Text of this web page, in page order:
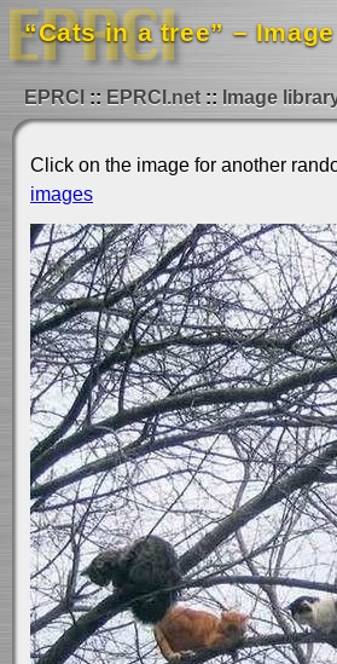
“Cats in a tree” –
EPRCI EPRCI.net Image
Click on the image for another
images